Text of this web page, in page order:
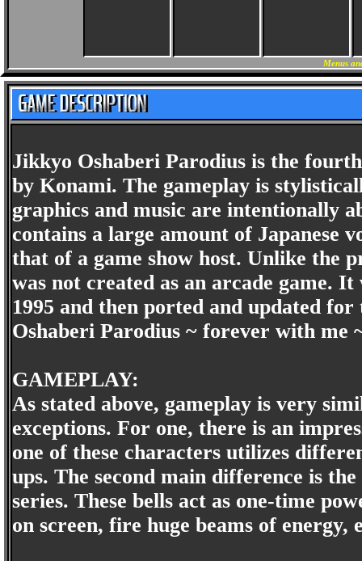
Menus
Jikkyo Oshaberi Parodius is the
by Konami. The gameplay is
graphics and music are intentionally
contains a large amount of Japanese
that of a game show host. Unlike the
was not created as an arcade game.
1995 and then ported and updated
Oshaberi Parodius ~ forever with me
GAMEPLAY:
As stated above, gameplay is very
exceptions. For one, there is an
one of these characters utilizes
ups. The second main difference is
series. These bells act as one-time
on screen, fire huge beams of energy,